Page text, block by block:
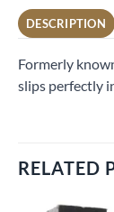
DESCRIPTION
Formerly
slips perfectly
RELATED